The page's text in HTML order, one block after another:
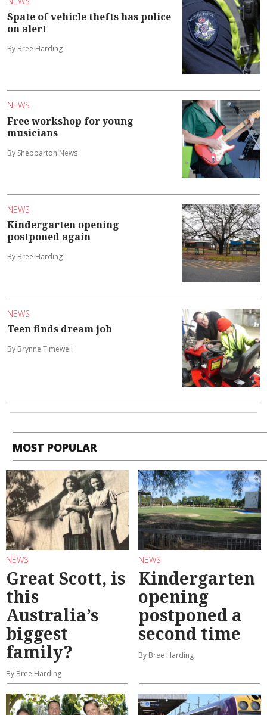
Spate of vehicle thefts has police
on alert
By Bree Harding
NEWS
Free workshop for young
musicians
By Shepparton News
NEWS
Kindergarten opening
postponed again
By Bree Harding
NEWS
Teen finds dream job
By Brynne Timewell
MOST POPULAR
NEWS
Great Scott, is
this
Australia’s
biggest
family?
By Bree Harding
NEWS
Kindergarten
opening
postponed a
second time
By Bree Harding